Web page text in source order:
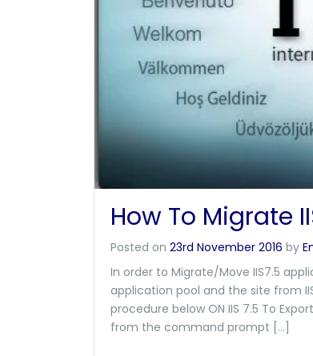
How To Migrate
Posted on 23rd November 2016 by
In order to Migrate/Move IIS7.5
application pool and the site from
procedure below ON IIS 7.5 To
from the command prompt […]